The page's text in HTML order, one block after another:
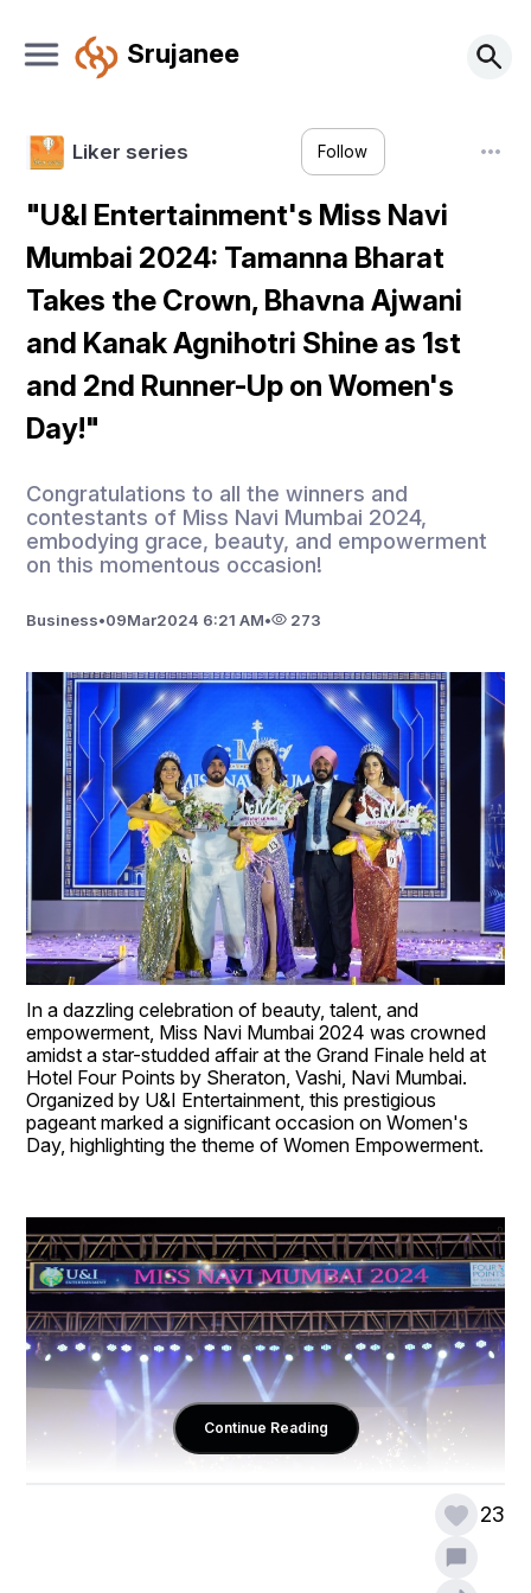
Srujanee
Liker series Follow
"U&I Entertainment's Miss Navi
Mumbai 2024: Tamanna Bharat
Takes the Crown, Bhavna Ajwani
and Kanak Agnihotri Shine as 1st
and 2nd Runner-Up on Women's
Day!"
Congratulations to all the winners and
contestants of Miss Navi Mumbai 2024,
embodying grace, beauty, and empowerment
on this momentous occasion!
Business•09Mar2024 6:21 AM• 273
In a dazzling celebration of beauty, talent, and
empowerment, Miss Navi Mumbai 2024 was crowned
amidst a star-studded affair at the Grand Finale held at
Hotel Four Points by Sheraton, Vashi, Navi Mumbai.
Organized by U&I Entertainment, this prestigious
pageant marked a significant occasion on Women's
Day, highlighting the theme of Women Empowerment.
Continue Reading
23